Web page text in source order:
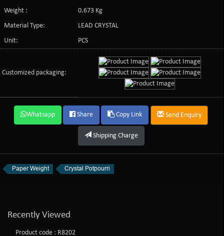
Weight :
0.673 Kg
Material Type:
LEAD CRYSTAL
Unit:
PCS
Customized packaging:
Whatsapp Share Copy Link Send Enquiry
Shipping Charge
Paper Weight Crystal Potpourri
Recently Viewed
Product code : R8202